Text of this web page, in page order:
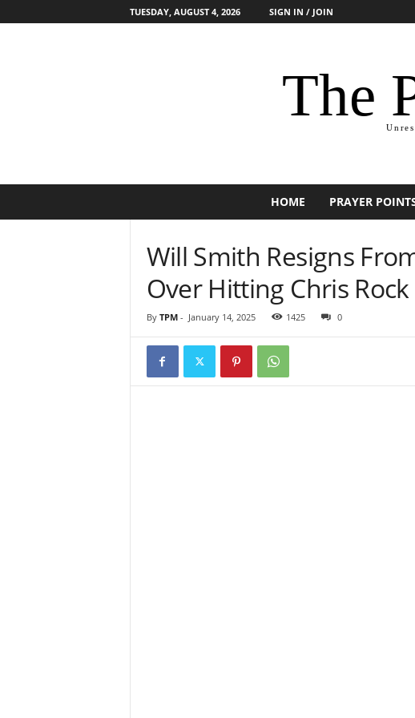
TUESDAY, AUGUST 4, 2026 SIGN IN / JOIN
The
HOME PRAYER
Will Smith Resigns
Over Hitting Chris Rock
By TPM- January 14, 2025 1425 0